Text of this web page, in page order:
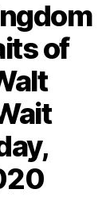
of